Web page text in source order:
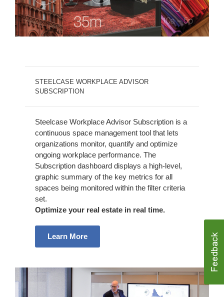
STEELCASE WORKPLACE ADVISOR
SUBSCRIPTION
Steelcase Workplace Advisor Subscription is a
continuous space management tool that lets
organizations monitor, quantify and optimize
ongoing workplace performance. The
Subscription dashboard displays a high-level,
graphic summary of the key metrics for all
spaces being monitored within the filter criteria
set.
Optimize your real estate in real time.
Learn More